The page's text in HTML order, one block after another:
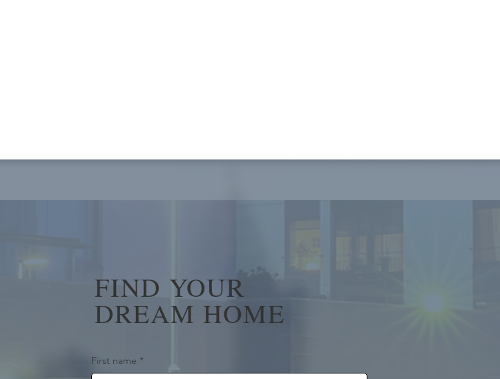
FIND YOUR
DREAM HOME
First name *